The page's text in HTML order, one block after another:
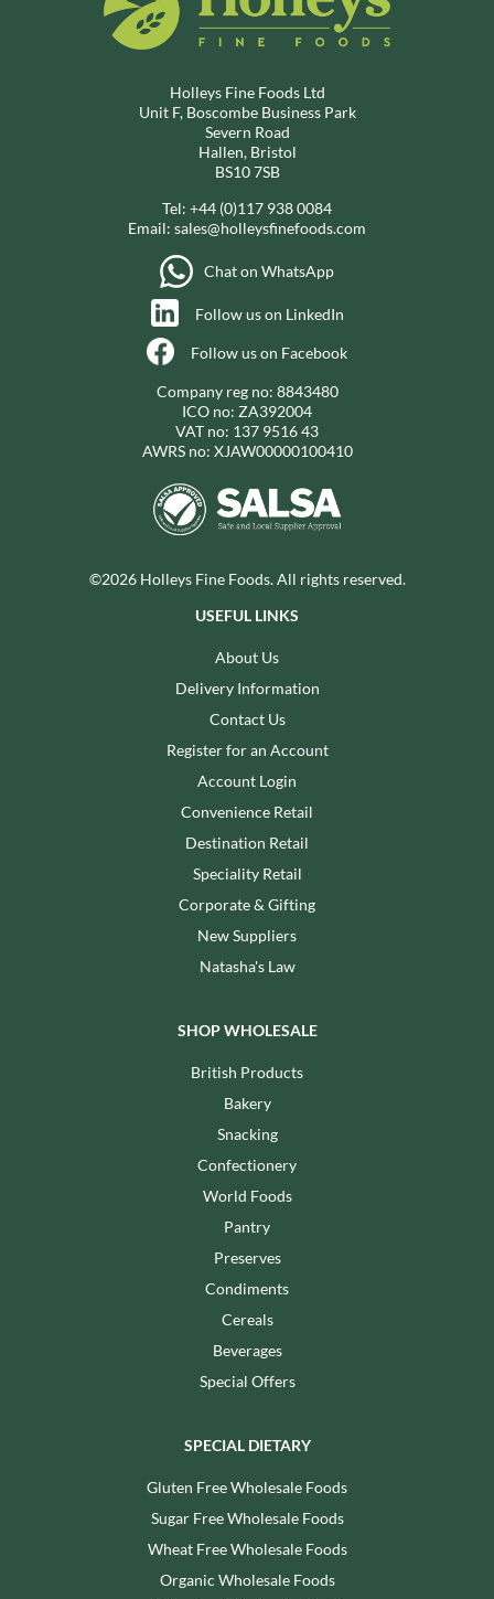
Holleys Fine Foods Ltd
Unit F, Boscombe Business Park
Severn Road
Hallen, Bristol
BS10 7SB
Tel: +44 (0)117 938 0084
Email: sales@holleysfinefoods.com
Chat on WhatsApp
Follow us on LinkedIn
Follow us on Facebook
Company reg no: 8843480
ICO no: ZA392004
VAT no: 137 9516 43
AWRS no: XJAW00000100410
©2026 Holleys Fine Foods. All rights reserved.
USEFUL LINKS
About Us
Delivery Information
Contact Us
Register for an Account
Account Login
Convenience Retail
Destination Retail
Speciality Retail
Corporate & Gifting
New Suppliers
Natasha's Law
SHOP WHOLESALE
British Products
Bakery
Snacking
Confectionery
World Foods
Pantry
Preserves
Condiments
Cereals
Beverages
Special Offers
SPECIAL DIETARY
Gluten Free Wholesale Foods
Sugar Free Wholesale Foods
Wheat Free Wholesale Foods
Organic Wholesale Foods